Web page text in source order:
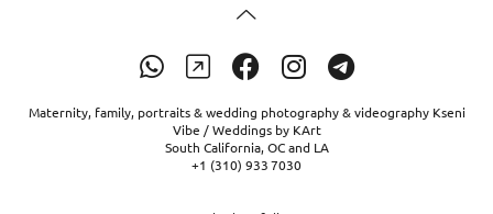
Maternity, family, portraits & wedding photography & videography Kseni
Vibe / Weddings by KArt
South California, OC and LA
+1 (310) 933 7030